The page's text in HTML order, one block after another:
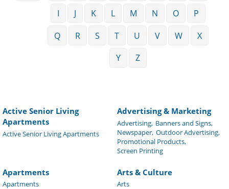
I
J K L M N O
P
Q
R S T U V W
X
Y
Z
Active Senior Living
Apartments
Active Senior Living Apartments
Advertising & Marketing
Advertising, Banners and Signs,
Newspaper, Outdoor Advertising,
Promotional Products,
Screen Printing
Apartments
Apartments
Arts & Culture
Arts